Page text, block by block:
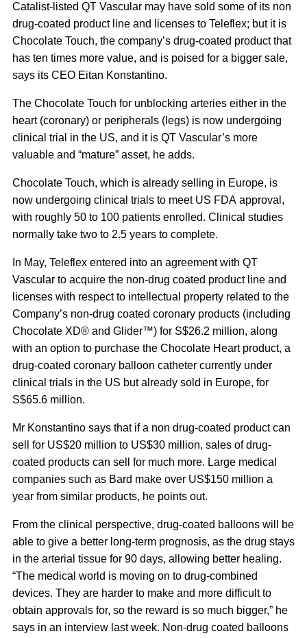
Catalist-listed QT Vascular may have sold some of its non
drug-coated product line and licenses to Teleflex; but it is
Chocolate Touch, the company’s drug-coated product that
has ten times more value, and is poised for a bigger sale,
says its CEO Eitan Konstantino.
The Chocolate Touch for unblocking arteries either in the
heart (coronary) or peripherals (legs) is now undergoing
clinical trial in the US, and it is QT Vascular’s more
valuable and “mature” asset, he adds.
Chocolate Touch, which is already selling in Europe, is
now undergoing clinical trials to meet US FDA approval,
with roughly 50 to 100 patients enrolled. Clinical studies
normally take two to 2.5 years to complete.
In May, Teleflex entered into an agreement with QT
Vascular to acquire the non-drug coated product line and
licenses with respect to intellectual property related to the
Company’s non-drug coated coronary products (including
Chocolate XD® and Glider™) for S$26.2 million, along
with an option to purchase the Chocolate Heart product, a
drug-coated coronary balloon catheter currently under
clinical trials in the US but already sold in Europe, for
S$65.6 million.
Mr Konstantino says that if a non drug-coated product can
sell for US$20 million to US$30 million, sales of drug-
coated products can sell for much more. Large medical
companies such as Bard make over US$150 million a
year from similar products, he points out.
From the clinical perspective, drug-coated balloons will be
able to give a better long-term prognosis, as the drug stays
in the arterial tissue for 90 days, allowing better healing.
“The medical world is moving on to drug-combined
devices. They are harder to make and more difficult to
obtain approvals for, so the reward is so much bigger,” he
says in an interview last week. Non-drug coated balloons